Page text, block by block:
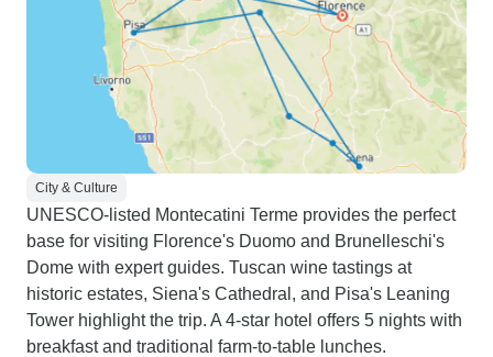
City & Culture
UNESCO-listed Montecatini Terme provides the perfect
base for visiting Florence's Duomo and Brunelleschi's
Dome with expert guides. Tuscan wine tastings at
historic estates, Siena's Cathedral, and Pisa's Leaning
Tower highlight the trip. A 4-star hotel offers 5 nights with
breakfast and traditional farm-to-table lunches.